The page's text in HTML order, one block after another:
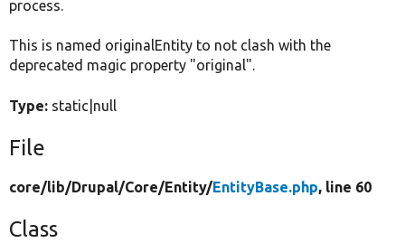
process.
This is named originalEntity to not clash with the
deprecated magic property "original".
Type: static|null
File
core/lib/Drupal/Core/Entity/EntityBase.php, line 60
Class